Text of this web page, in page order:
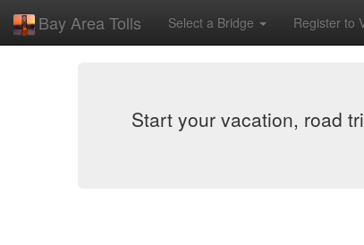
Bay Area Tolls Select a Bridge Register to
Start your vacation, road